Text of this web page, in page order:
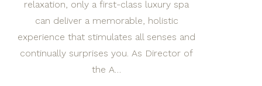
relaxation, only a first-class luxury spa
can deliver a memorable, holistic
experience that stimulates all senses and
continually surprises you. As Director of
the A…